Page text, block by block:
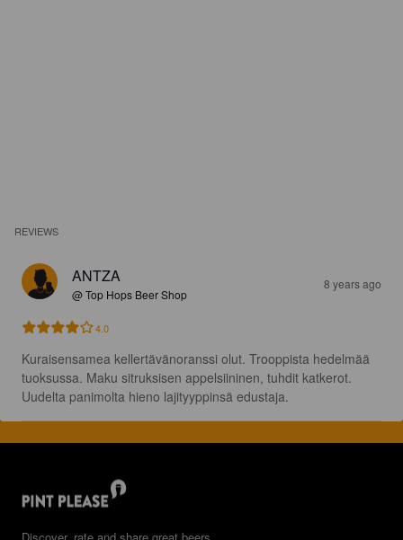
REVIEWS
ANTZA
@ Top Hops Beer Shop
8 years ago
4.0
Kuraisensamea kellertävänoranssi olut. Trooppista hedelmää
tuoksussa. Maku sitruksisen appelsiininen, tuhdit katkerot.
Uudelta panimolta hieno lajityyppinsä edustaja.